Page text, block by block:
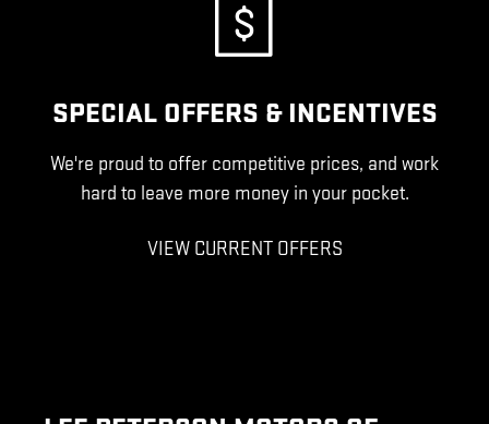
SPECIAL OFFERS & INCENTIVES
We're proud to offer competitive prices, and work
hard to leave more money in your pocket.
VIEW CURRENT OFFERS